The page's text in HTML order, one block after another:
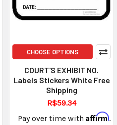
CHOOSE OPTIONS
COURT'S EXHIBIT NO.
Labels Stickers White Free
Shipping
R$59.34
Pay over time with Affirm.